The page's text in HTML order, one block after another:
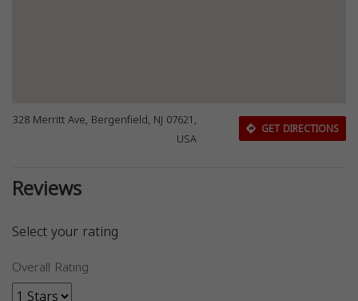
328 Merritt Ave, Bergenfield, NJ 07621,
USA
GET DIRECTIONS
Reviews
Select your rating
Overall Rating